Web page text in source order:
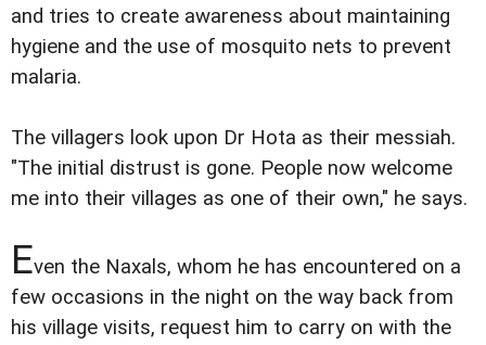
and tries to create awareness about maintaining
hygiene and the use of mosquito nets to prevent
malaria.
The villagers look upon Dr Hota as their messiah.
"The initial distrust is gone. People now welcome
me into their villages as one of their own," he says.
Even the Naxals, whom he has encountered on a
few occasions in the night on the way back from
his village visits, request him to carry on with the